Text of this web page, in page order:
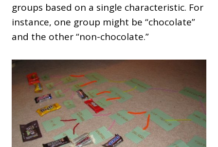
groups based on a single characteristic. For
instance, one group might be “chocolate”
and the other “non-chocolate.”